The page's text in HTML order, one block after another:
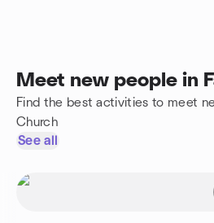
Meet new people in
Find the best activities to meet
Church
See all